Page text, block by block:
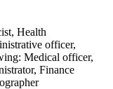
Health
officer,
Medical officer,
Finance